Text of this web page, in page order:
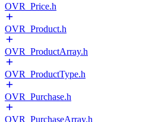
OVR_Price.h
OVR_Product.h
OVR_ProductArray.h
OVR_ProductType.h
OVR_Purchase.h
OVR_PurchaseArray.h